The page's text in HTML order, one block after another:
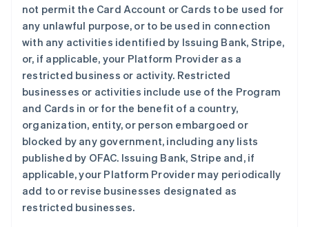
not permit the Card Account or Cards to be used for
any unlawful purpose, or to be used in connection
with any activities identified by Issuing Bank, Stripe,
or, if applicable, your Platform Provider as a
restricted business or activity. Restricted
businesses or activities include use of the Program
and Cards in or for the benefit of a country,
organization, entity, or person embargoed or
blocked by any government, including any lists
published by OFAC. Issuing Bank, Stripe and, if
applicable, your Platform Provider may periodically
add to or revise businesses designated as
restricted businesses.